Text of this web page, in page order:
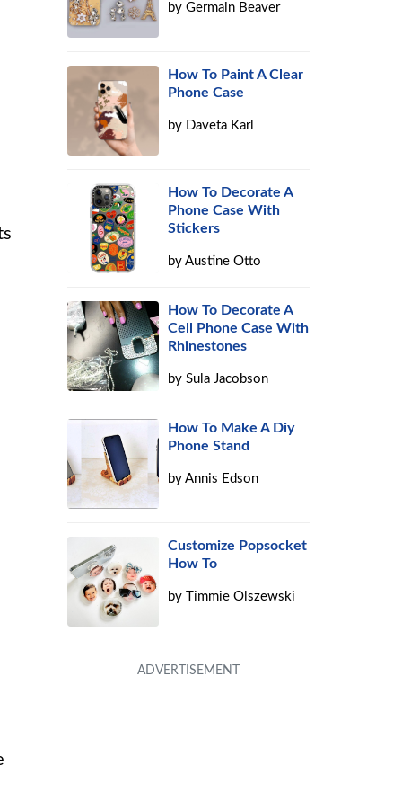
byGermain Beaver
How To Paint A Clear
Phone Case
by Daveta Karl
How To Decorate A
Phone Case With
Stickers
byAustine Otto
How To Decorate A
Cell Phone Case With
Rhinestones
bySula Jacobson
How To Make A Diy
Phone Stand
byAnnis Edson
Customize Popsocket
How To
by Timmie Olszewski